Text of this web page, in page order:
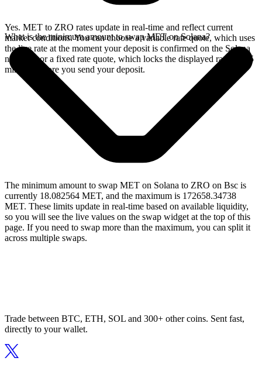
Yes. MET to ZRO rates update in real-time and reflect current
market conditions. You can choose a variable rate quote, which uses
the live rate at the moment your deposit is confirmed on the Solana
network, or a fixed rate quote, which locks the displayed rate for 15
minutes before you send your deposit.
What is the minimum amount to swap MET on Solana?
The minimum amount to swap MET on Solana to ZRO on Bsc is
currently 18.082564 MET, and the maximum is 172658.34738
MET. These limits update in real-time based on available liquidity,
so you will see the live values on the swap widget at the top of this
page. If you need to swap more than the maximum, you can split it
across multiple swaps.
Trade between BTC, ETH, SOL and 300+ other coins. Sent fast,
directly to your wallet.